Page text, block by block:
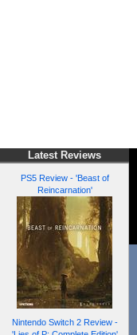
Latest Reviews
PS5 Review - 'Beast of
Reincarnation'
Nintendo Switch 2 Review -